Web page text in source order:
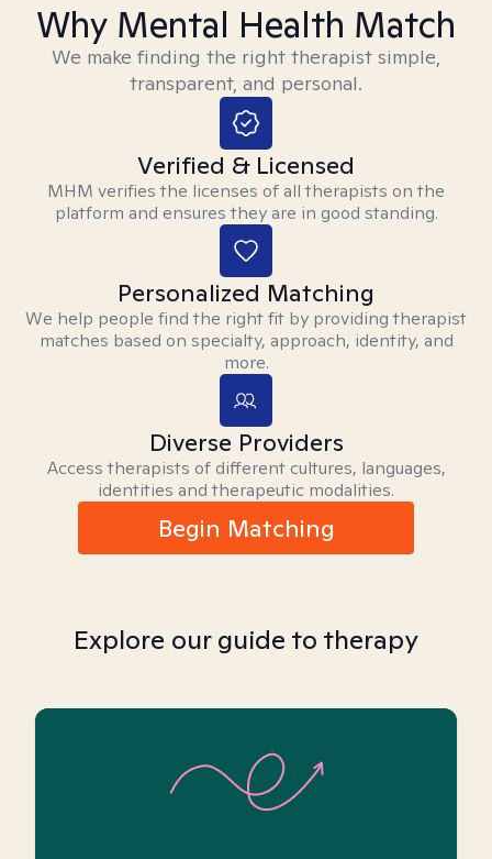
Why Mental Health Match
We make finding the right therapist simple,
transparent, and personal.
Verified & Licensed
MHM verifies the licenses of all therapists on the
platform and ensures they are in good standing.
Personalized Matching
We help people find the right fit by providing therapist
matches based on specialty, approach, identity, and
more.
Diverse Providers
Access therapists of different cultures, languages,
identities and therapeutic modalities.
Begin Matching
Explore our guide to therapy